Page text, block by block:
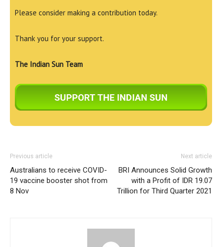
Please consider making a contribution today.
Thank you for your support.
The Indian Sun Team
Previous article
Australians to receive COVID-
19 vaccine booster shot from
8 Nov
Next article
BRI Announces Solid Growth
with a Profit of IDR 19.07
Trillion for Third Quarter 2021